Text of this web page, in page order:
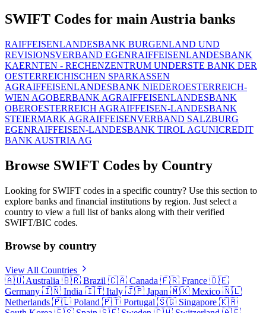
SWIFT Codes for main Austria banks
RAIFFEISENLANDESBANK BURGENLAND UND
REVISIONSVERBAND EGENRAIFFEISENLANDESBANK
KAERNTEN - RECHENZENTRUM UNDERSTE BANK DER
OESTERREICHISCHEN SPARKASSEN
AGRAIFFEISENLANDESBANK NIEDEROESTERREICH-
WIEN AGOBERBANK AGRAIFFEISENLANDESBANK
OBEROESTERREICH AGRAIFFEISEN-LANDESBANK
STEIERMARK AGRAIFFEISENVERBAND SALZBURG
EGENRAIFFEISEN-LANDESBANK TIROL AGUNICREDIT
BANK AUSTRIA AG
Browse SWIFT Codes by Country
Looking for SWIFT codes in a specific country? Use this section to
explore banks and financial institutions by region. Just select a
country to view a full list of banks along with their verified
SWIFT/BIC codes.
Browse by country
View All Countries
🇦🇺 Australia 🇧🇷 Brazil 🇨🇦 Canada 🇫🇷 France 🇩🇪
Germany 🇮🇳 India 🇮🇹 Italy 🇯🇵 Japan 🇲🇽 Mexico 🇳🇱
Netherlands 🇵🇱 Poland 🇵🇹 Portugal 🇸🇬 Singapore 🇰🇷